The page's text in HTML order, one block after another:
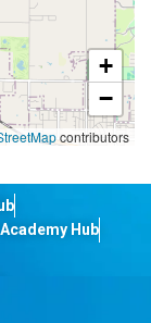
+
−
contributors
Academy Hub